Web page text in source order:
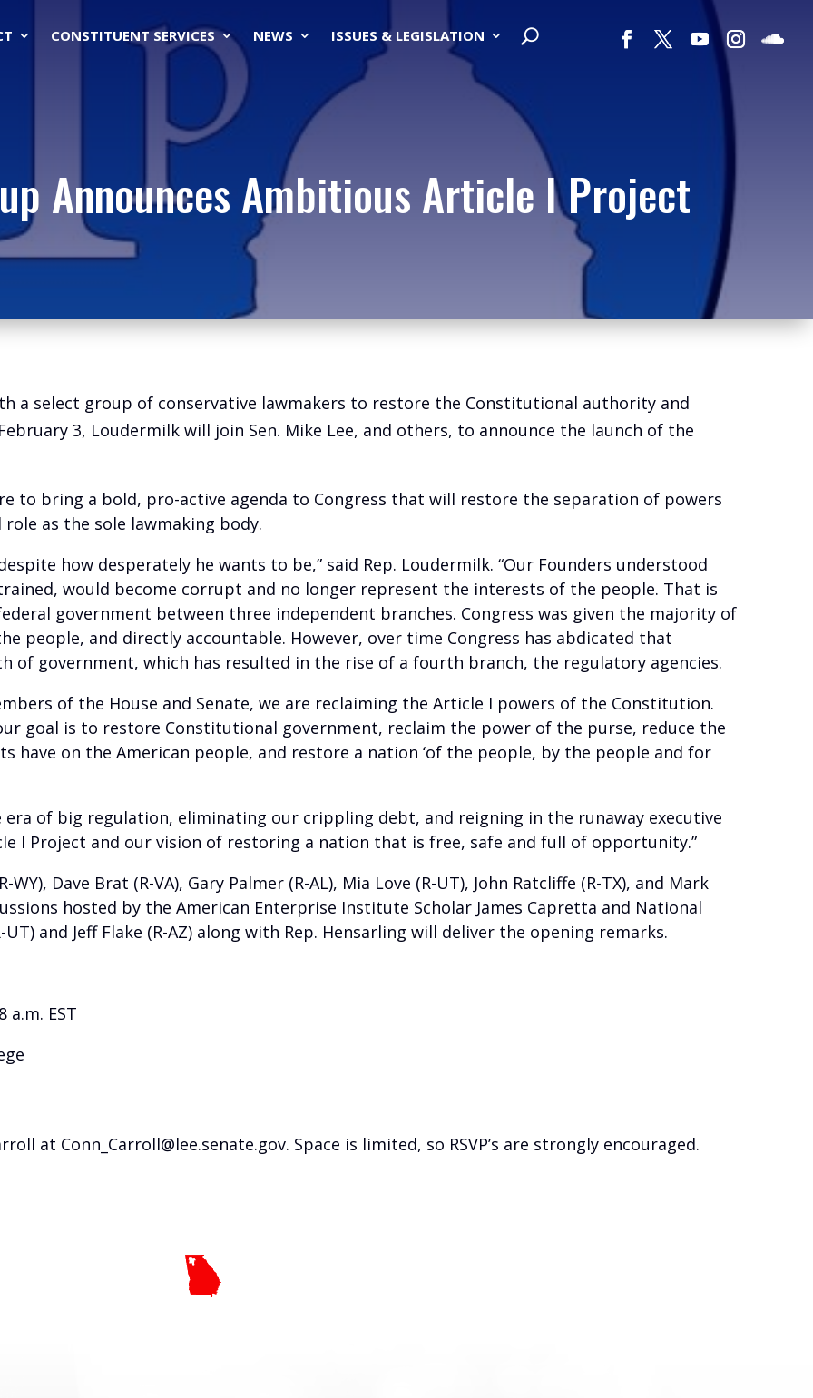
CONSTITUENT SERVICES NEWS ISSUES & LEGISLATION
Announces Ambitious Article I Project
a select group of conservative lawmakers to restore the Constitutional authority and
3, Loudermilk will join Sen. Mike Lee, and others, to announce the launch of the
to bring a bold, pro-active agenda to Congress that will restore the separation of powers
as the sole lawmaking body.
how desperately he wants to be,” said Rep. Loudermilk. “Our Founders understood
would become corrupt and no longer represent the interests of the people. That is
government between three independent branches. Congress was given the majority of
people, and directly accountable. However, over time Congress has abdicated that
government, which has resulted in the rise of a fourth branch, the regulatory agencies.
of the House and Senate, we are reclaiming the Article I powers of the Constitution.
goal is to restore Constitutional government, reclaim the power of the purse, reduce the
have on the American people, and restore a nation ‘of the people, by the people and for
era of big regulation, eliminating our crippling debt, and reigning in the runaway executive
I Project and our vision of restoring a nation that is free, safe and full of opportunity.”
Dave Brat (R-VA), Gary Palmer (R-AL), Mia Love (R-UT), John Ratcliffe (R-TX), and Mark
hosted by the American Enterprise Institute Scholar James Capretta and National
UT) and Jeff Flake (R-AZ) along with Rep. Hensarling will deliver the opening remarks.
a.m. EST
at Conn_Carroll@lee.senate.gov. Space is limited, so RSVP’s are strongly encouraged.